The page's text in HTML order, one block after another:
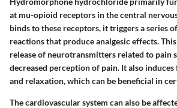
at mu-opioid receptors in the central
binds to these receptors, it triggers a series
reactions that produce analgesic effects.
release of neurotransmitters related to pain
decreased perception of pain. It also
and relaxation, which can be beneficial in
The cardiovascular system can also be